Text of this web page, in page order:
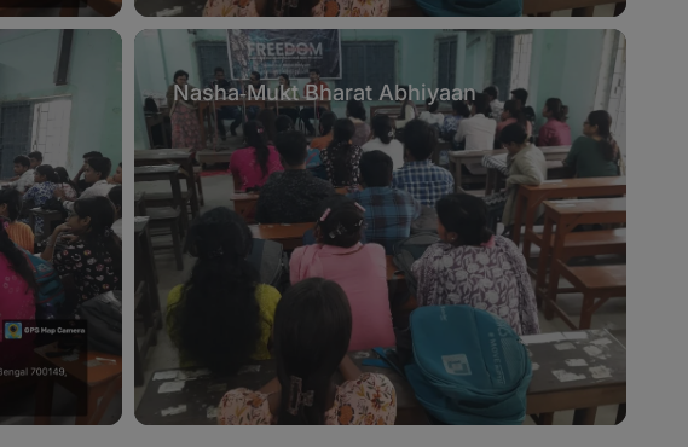
Nasha‑Mukt Bharat Abhiyaan